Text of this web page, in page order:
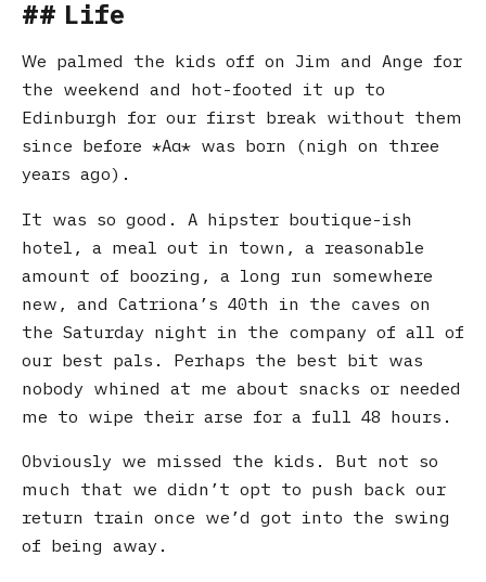
Life
We palmed the kids off on Jim and Ange for
the weekend and hot-footed it up to
Edinburgh for our first break without them
since before
Αα
was born (nigh on three
years ago).
It was so good. A hipster boutique-ish
hotel, a meal out in town, a reasonable
amount of boozing, a long run somewhere
new, and Catriona’s 40th in the caves on
the Saturday night in the company of all of
our best pals. Perhaps the best bit was
nobody whined at me about snacks or needed
me to wipe their arse for a full 48 hours.
Obviously we missed the kids. But not so
much that we didn’t opt to push back our
return train once we’d got into the swing
of being away.